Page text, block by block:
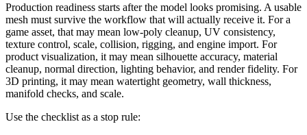
Production readiness starts after the model looks promising. A usable
mesh must survive the workflow that will actually receive it. For a
game asset, that may mean low-poly cleanup, UV consistency,
texture control, scale, collision, rigging, and engine import. For
product visualization, it may mean silhouette accuracy, material
cleanup, normal direction, lighting behavior, and render fidelity. For
3D printing, it may mean watertight geometry, wall thickness,
manifold checks, and scale.
Use the checklist as a stop rule: